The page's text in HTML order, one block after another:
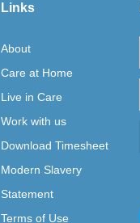
Links
About
Care at Home
Live in Care
Work with us
Download Timesheet
Modern Slavery
Statement
Terms of Use